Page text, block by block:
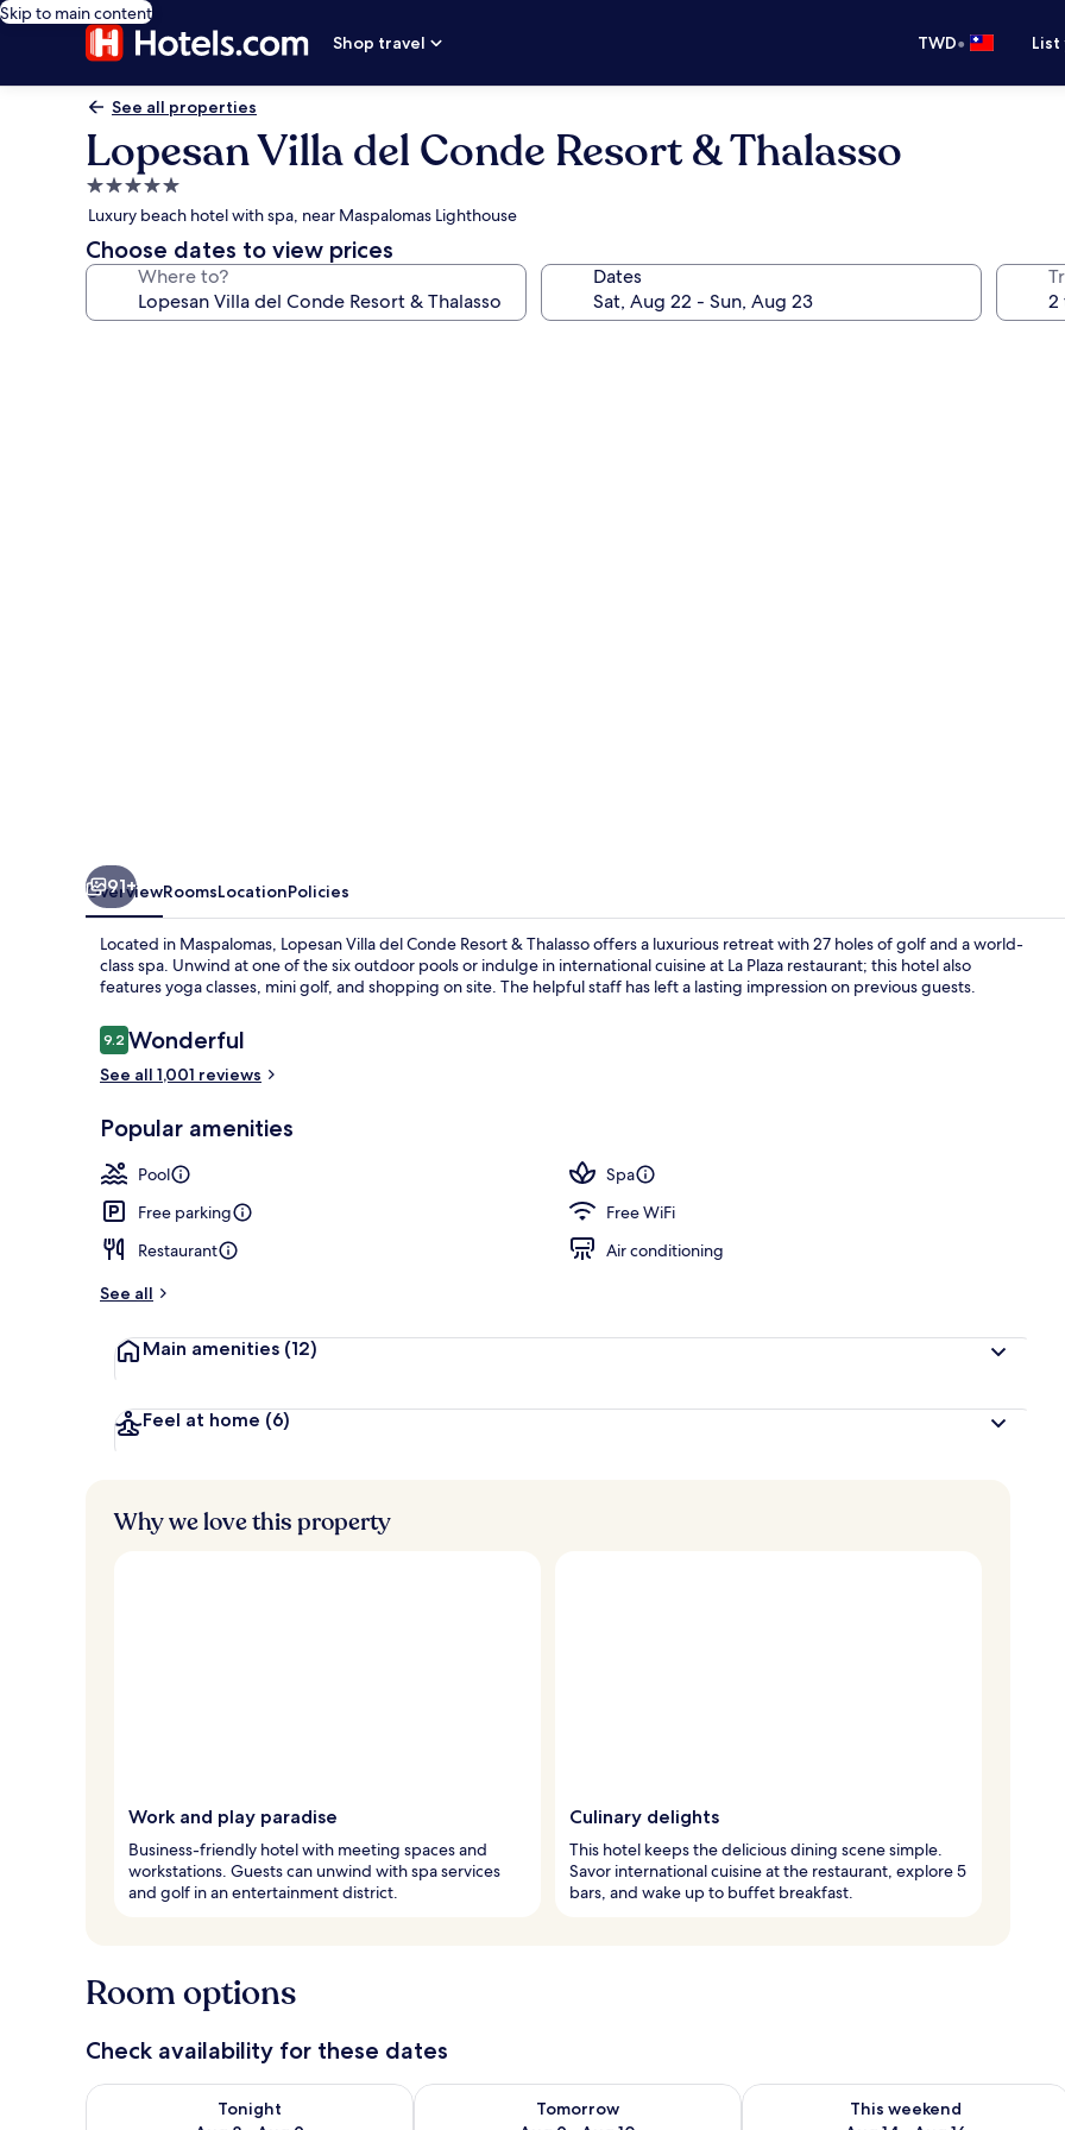
Skip to main content
Shop travel
TWD•
See all properties
Lopesan Villa del Conde Resort & Thalasso
5.0
star
property
Luxury beach hotel with spa, near Maspalomas Lighthouse
Choose dates to view prices
Where to? Dates
Couples
91+
OverviewRoomsLocationPolicies
Located in Maspalomas, Lopesan Villa del Conde Resort & Thalasso offers a luxurious retreat with 27 holes of golf and a world-
class spa. Unwind at one of the six outdoor pools or indulge in international cuisine at La Plaza restaurant; this hotel also
features yoga classes, mini golf, and shopping on site. The helpful staff has left a lasting impression on previous guests.
Reviews
9.29.2 out of 10
Wonderful
See all 1,001 reviews
Popular amenities
Pool
Spa
Free parking
Free WiFi
Restaurant
Air conditioning
See all
Main amenities (12)
Feel at home (6)
Why we love this property
Work and play paradise
Business-friendly hotel with meeting spaces and
workstations. Guests can unwind with spa services
and golf in an entertainment district.
Culinary delights
This hotel keeps the delicious dining scene simple.
Savor international cuisine at the restaurant, explore 5
bars, and wake up to buffet breakfast.
Room options
Check availability for these dates
Tonight
Check availability for tonight Aug 8 - Aug 9
Tomorrow
Check availability for tomorrow Aug 9 - Aug 10
This weekend
Check availability for this weekend